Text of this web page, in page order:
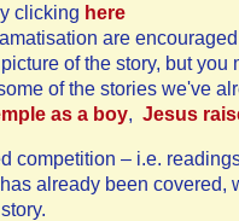
clicking here
are
of the story, but
of the stories we've
as a boy, Jesus
competition – i.e.
already been